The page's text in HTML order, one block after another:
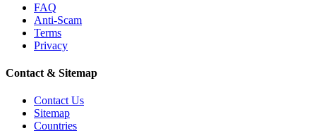
FAQ
Anti-Scam
Terms
Privacy
Contact & Sitemap
Contact Us
Sitemap
Countries